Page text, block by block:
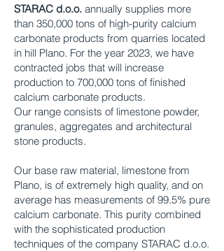
STARAC d.o.o. annually supplies more
than 350,000 tons of high-purity calcium
carbonate products from quarries located
in hill Plano. For the year 2023, we have
contracted jobs that will increase
production to 700,000 tons of finished
calcium carbonate products.
Our range consists of limestone powder,
granules, aggregates and architectural
stone products.
Our base raw material, limestone from
Plano, is of extremely high quality, and on
average has measurements of 99.5% pure
calcium carbonate. This purity combined
with the sophisticated production
techniques of the company STARAC d.o.o.